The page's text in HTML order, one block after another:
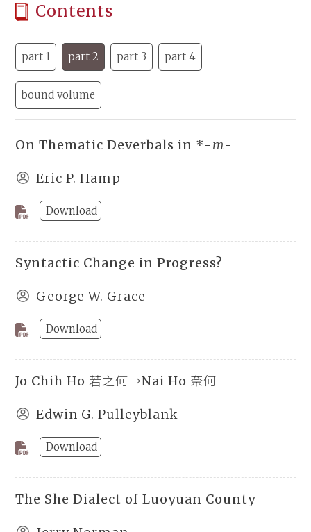
Contents
part 1 part 2 part 3 part 4
bound volume
On Thematic Deverbals in *-m-
Eric P. Hamp
Download
Syntactic Change in Progress?
George W. Grace
Download
Jo Chih Ho 若之何→Nai Ho 奈何
Edwin G. Pulleyblank
Download
The She Dialect of Luoyuan County